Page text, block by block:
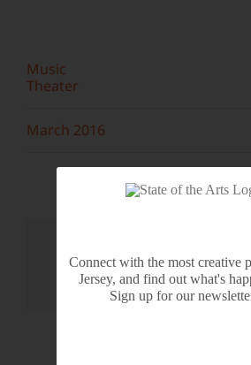
Music
Theater
March 2016
Platform!
Facebook
X RedditLinkedIn
Connect with the most creative
Jersey, and find out what's
Sign up for our